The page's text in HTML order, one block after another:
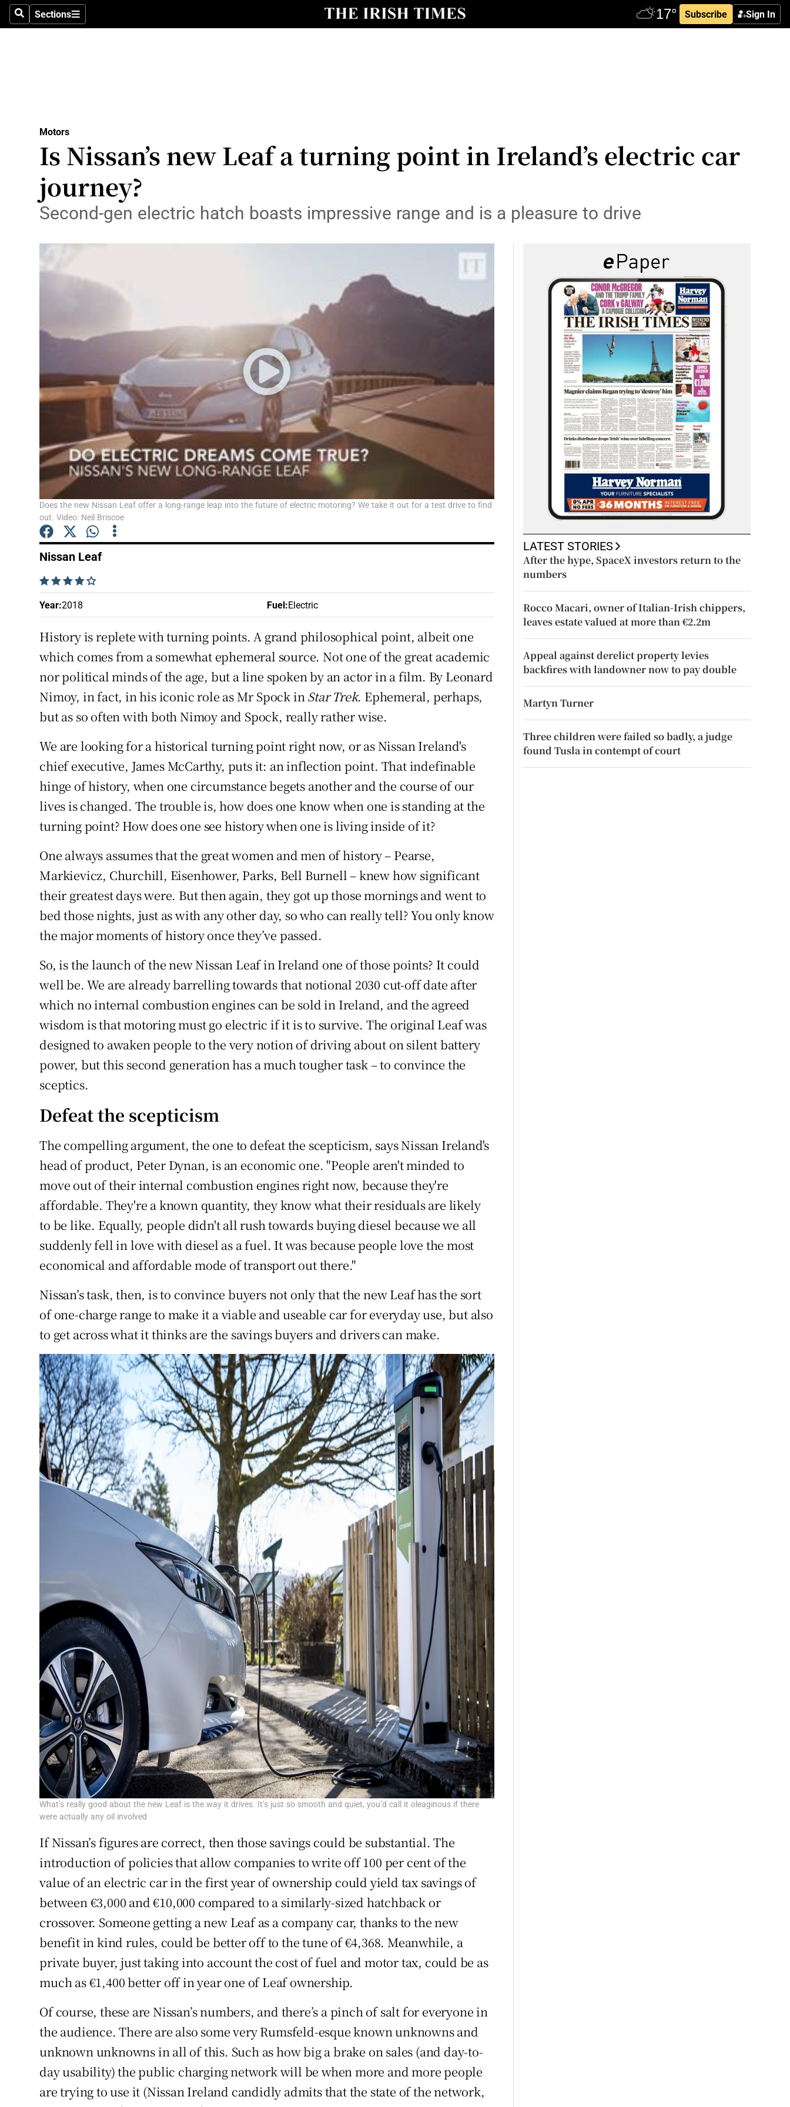
SearchSections
Sections Subscribe Sign In
Show Technology sub sections
Transport
Listen
Show Podcasts sub sections
History
Student Hub
Offbeat
Family Notices Opens in new window
Sponsored
Show Sponsored sub sections
Subscriber Rewards
Motors
Is Nissan’s new Leaf a turning point in Ireland’s electric car
journey?
Second-gen electric hatch boasts impressive range and is a pleasure to drive
Does the new Nissan Leaf offer a long-range leap into the future of electric motoring? We take it out for a test drive to find
out. Video: Neil Briscoe
Nissan Leaf
    
Year:2018 Fuel :Electric
History is replete with turning points. A grand philosophical point, albeit one
which comes from a somewhat ephemeral source. Not one of the great academic
nor political minds of the age, but a line spoken by an actor in a film. By Leonard
Nimoy, in fact, in his iconic role as Mr Spock inStar Trek. Ephemeral, perhaps,
but as so often with both Nimoy and Spock, really rather wise.
We are looking for a historical turning point right now, or as Nissan Ireland's
chief executive, James McCarthy, puts it: an inflection point. That indefinable
hinge of history, when one circumstance begets another and the course of our
lives is changed. The trouble is, how does one know when one is standing at the
turning point? How does one see history when one is living inside of it?
One always assumes that the great women and men of history – Pearse,
Markievicz, Churchill, Eisenhower, Parks, Bell Burnell – knew how significant
their greatest days were. But then again, they got up those mornings and went to
bed those nights, just as with any other day, so who can really tell? You only know
the major moments of history once they’ve passed.
So, is the launch of the new Nissan Leaf in Ireland one of those points? It could
well be. We are already barrelling towards that notional 2030 cut-off date after
which no internal combustion engines can be sold in Ireland, and the agreed
wisdom is that motoring must go electric if it is to survive. The original Leaf was
designed to awaken people to the very notion of driving about on silent battery
power, but this second generation has a much tougher task – to convince the
sceptics.
Defeat the scepticism
The compelling argument, the one to defeat the scepticism, says Nissan Ireland's
head of product, Peter Dynan, is an economic one. "People aren't minded to
move out of their internal combustion engines right now, because they're
affordable. They're a known quantity, they know what their residuals are likely
to be like. Equally, people didn't all rush towards buying diesel because we all
suddenly fell in love with diesel as a fuel. It was because people love the most
economical and affordable mode of transport out there."
Nissan’s task, then, is to convince buyers not only that the new Leaf has the sort
of one-charge range to make it a viable and useable car for everyday use, but also
to get across what it thinks are the savings buyers and drivers can make.
What’s really good about the new Leaf is the way it drives. It’s just so smooth and quiet, you’d call it oleaginous if there
were actually any oil involved
If Nissan’s figures are correct, then those savings could be substantial. The
introduction of policies that allow companies to write off 100 per cent of the
value of an electric car in the first year of ownership could yield tax savings of
between €3,000 and €10,000 compared to a similarly-sized hatchback or
crossover. Someone getting a new Leaf as a company car, thanks to the new
benefit in kind rules, could be better off to the tune of €4,368. Meanwhile, a
private buyer, just taking into account the cost of fuel and motor tax, could be as
much as €1,400 better off in year one of Leaf ownership.
Of course, these are Nissan’s numbers, and there’s a pinch of salt for everyone in
the audience. There are also some very Rumsfeld-esque known unknowns and
unknown unknowns in all of this. Such as how big a brake on sales (and day-to-
day usability) the public charging network will be when more and more people
are trying to use it (Nissan Ireland candidly admits that the state of the network,
LATEST STORIES
After the hype, SpaceX investors return to the
numbers
Rocco Macari, owner of Italian-Irish chippers,
leaves estate valued at more than €2.2m
Appeal against derelict property levies
backfires with landowner now to pay double
Martyn Turner
Three children were failed so badly, a judge
found Tusla in contempt of court